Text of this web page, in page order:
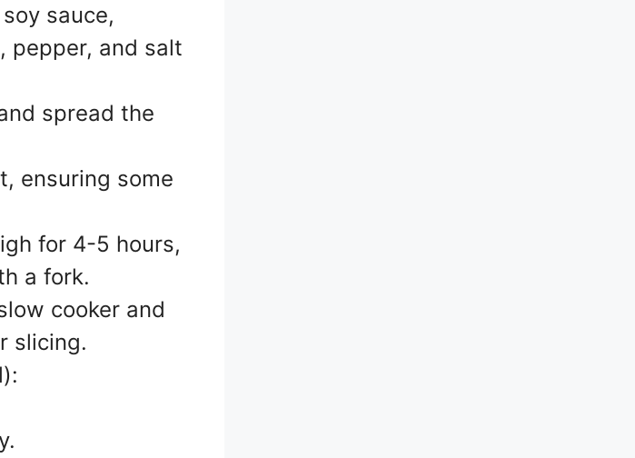
sauce,
pepper, and salt
spread the
ensuring some
for 4-5 hours,
a fork.
cooker and
slicing.